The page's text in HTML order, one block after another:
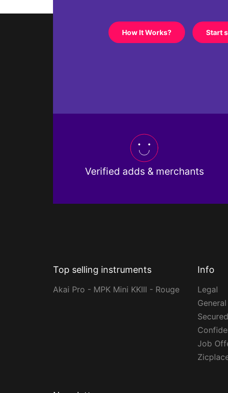
How It Works? Start
Verified adds & merchants
Top selling instruments
Akai Pro - MPK Mini KKIII - Rouge
Info
Legal
Job